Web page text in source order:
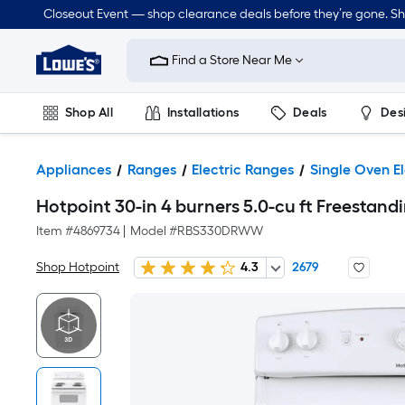
Closeout Event — shop clearance deals before they’re gone.
Link
Home
Improvement
Home
Page
Find a Store Near Me
Shop All Installations Deals
Appliances Ranges Electric Ranges Single Oven
Hotpoint 30-in 4 burners 5.0-cu ft
Item #4869734 Model #RBS330DRWW
Shop Hotpoint 4.3 2679